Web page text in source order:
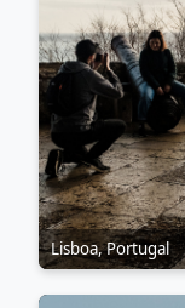
Lisboa, Portugal